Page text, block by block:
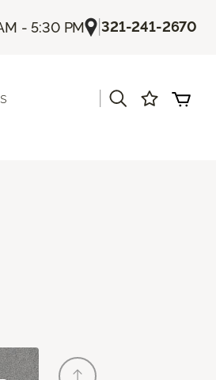
- 5:30 PM |321-241-2670